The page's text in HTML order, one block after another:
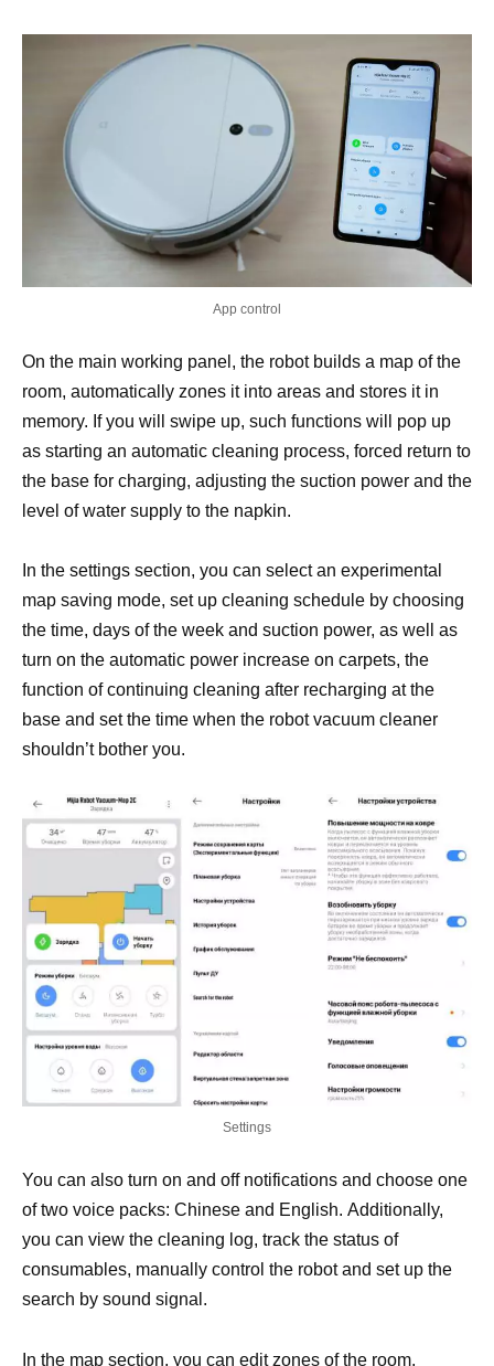
App control
On the main working panel, the robot builds a map of the
room, automatically zones it into areas and stores it in
memory. If you will swipe up, such functions will pop up
as starting an automatic cleaning process, forced return to
the base for charging, adjusting the suction power and the
level of water supply to the napkin.
In the settings section, you can select an experimental
map saving mode, set up cleaning schedule by choosing
the time, days of the week and suction power, as well as
turn on the automatic power increase on carpets, the
function of continuing cleaning after recharging at the
base and set the time when the robot vacuum cleaner
shouldn’t bother you.
Settings
You can also turn on and off notifications and choose one
of two voice packs: Chinese and English. Additionally,
you can view the cleaning log, track the status of
consumables, manually control the robot and set up the
search by sound signal.
In the map section, you can edit zones of the room,